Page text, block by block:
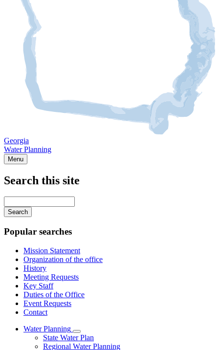
Georgia
Water Planning
Menu
navigation
Search this site
your
keywords
Popular searches
Mission Statement
Organization of the office
History
Meeting Requests
Key Staff
Duties of the Office
Event Requests
Contact
Water Planning
Subnavigation
toggle
State Water Plan
Regional Water Planning